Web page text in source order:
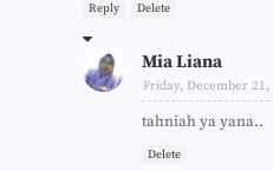
Reply Delete
Mia Liana
Friday, December 21,
tahniah ya yana..
Delete